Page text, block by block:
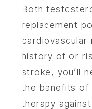
Both
replacement
cardiovascular
history of or
stroke, you’ll
the benefits of
therapy